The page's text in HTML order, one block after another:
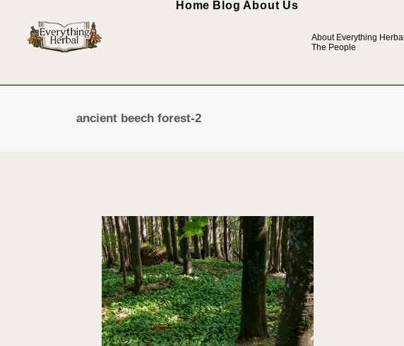
Home Blog About Us
About Everything Herbal
The People
ancient beech forest-2